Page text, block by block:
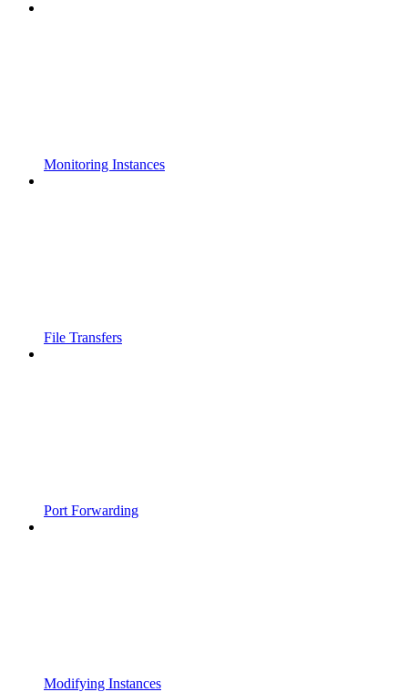
Monitoring Instances
File Transfers
Port Forwarding
Modifying Instances